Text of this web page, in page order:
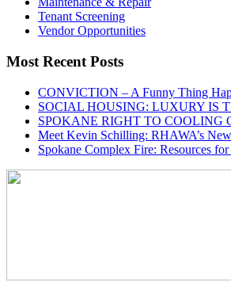
Tenant Screening
Vendor Opportunities
Most Recent Posts
CONVICTION – A Funny Thing
SOCIAL HOUSING: LUXURY IS
SPOKANE RIGHT TO COOLING
Meet Kevin Schilling: RHAWA’s
Spokane Complex Fire: Resources